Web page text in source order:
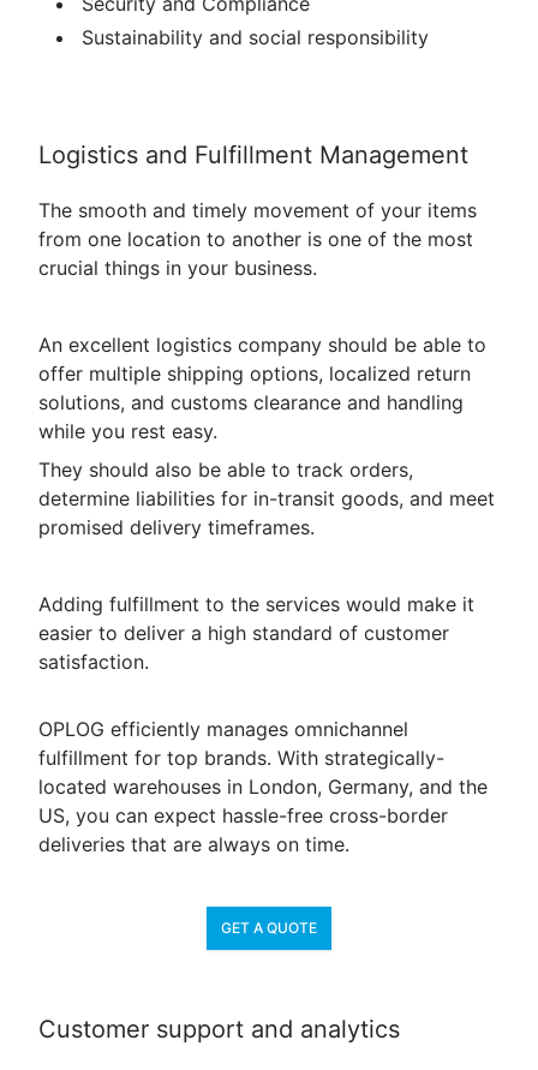
Sustainability and social responsibility
Logistics and Fulfillment Management
The smooth and timely movement of your items
from one location to another is one of the most
crucial things in your business.
An excellent logistics company should be able to
offer multiple shipping options, localized return
solutions, and customs clearance and handling
while you rest easy.
They should also be able to track orders,
determine liabilities for in-transit goods, and meet
promised delivery timeframes.
Adding fulfillment to the services would make it
easier to deliver a high standard of customer
satisfaction.
OPLOG efficiently manages omnichannel
fulfillment for top brands. With strategically-
located warehouses in London, Germany, and the
US, you can expect hassle-free cross-border
deliveries that are always on time.
GET A QUOTE
Customer support and analytics